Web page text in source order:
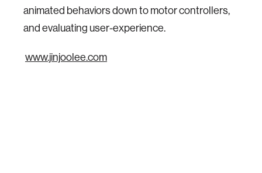
animated behaviors down to motor controllers,
and evaluating user-experience.
www.jinjoolee.com